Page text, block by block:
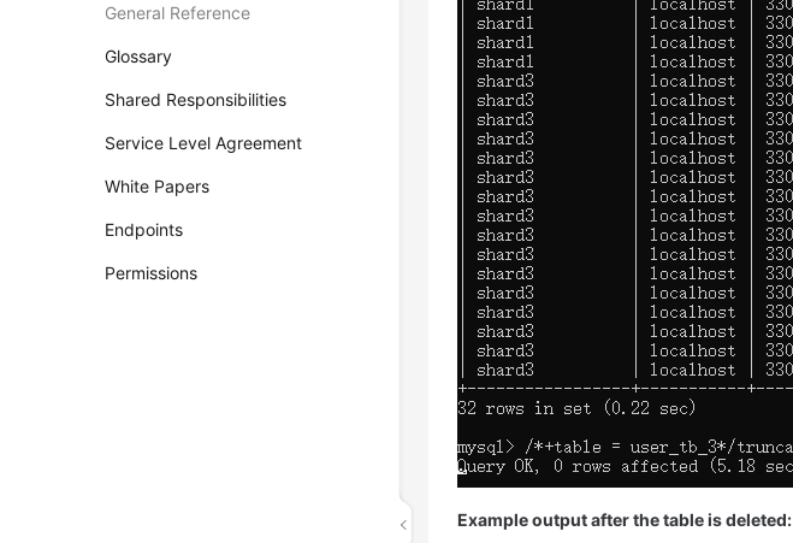
General Reference
Glossary
Shared Responsibilities
Service Level Agreement
White Papers
Endpoints
Permissions
Example output after the table is deleted: